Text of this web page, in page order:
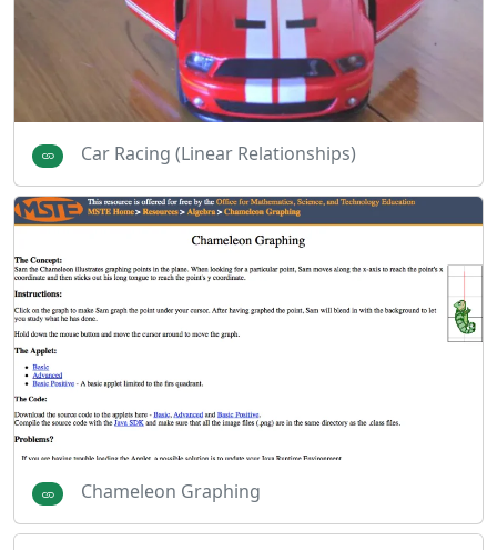
Car Racing (Linear Relationships)
Chameleon Graphing